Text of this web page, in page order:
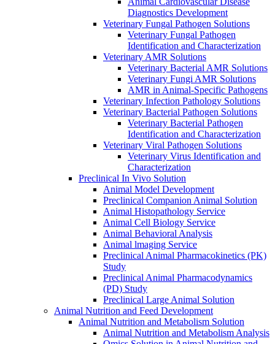
Diagnostics Development
Veterinary Fungal Pathogen Solutions
Veterinary Fungal Pathogen
Identification and Characterization
Veterinary AMR Solutions
Veterinary Bacterial AMR Solutions
Veterinary Fungi AMR Solutions
AMR in Animal-Specific Pathogens
Veterinary Infection Pathology Solutions
Veterinary Bacterial Pathogen Solutions
Veterinary Bacterial Pathogen
Identification and Characterization
Veterinary Viral Pathogen Solutions
Veterinary Virus Identification and
Characterization
Preclinical In Vivo Solution
Animal Model Development
Preclinical Companion Animal Solution
Animal Histopathology Service
Animal Cell Biology Service
Animal Behavioral Analysis
Animal lmaging Service
Preclinical Animal Pharmacokinetics (PK)
Study
Preclinical Animal Pharmacodynamics
(PD) Study
Preclinical Large Animal Solution
Animal Nutrition and Feed Development
Animal Nutrition and Metabolism Solution
Animal Nutrition and Metabolism Analysis